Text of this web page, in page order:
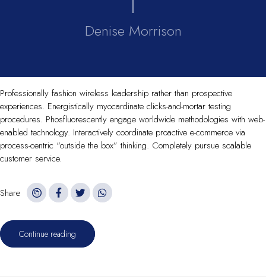
Denise Morrison
Professionally fashion wireless leadership rather than prospective
experiences. Energistically myocardinate clicks-and-mortar testing
procedures. Phosfluorescently engage worldwide methodologies with web-
enabled technology. Interactively coordinate proactive e-commerce via
process-centric “outside the box” thinking. Completely pursue scalable
customer service.
Share
Continue reading